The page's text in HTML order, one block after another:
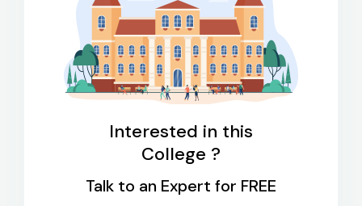
Interested in this
College ?
Talk to an Expert for FREE